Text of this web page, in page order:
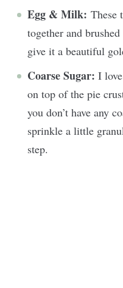
Egg & Milk: These
together and
give it a beautiful
Coarse Sugar: I
on top of the pie
you don’t have any
sprinkle a little
step.